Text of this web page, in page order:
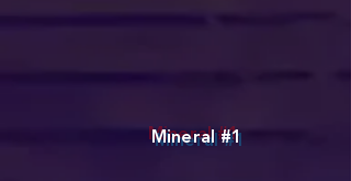
Mineral #1